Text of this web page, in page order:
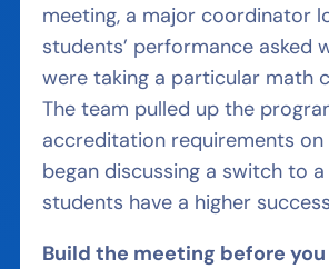
meeting, a major coordinator
students’ performance asked
were taking a particular math
The team pulled up the
accreditation requirements
began discussing a switch to
students have a higher
Build the meeting before